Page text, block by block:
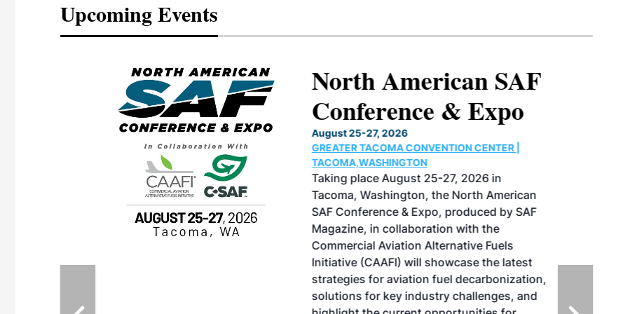
Upcoming Events
vendors
North American SAF
Conference & Expo
August 25-27, 2026
GREATER TACOMA CONVENTION CENTER |
TACOMA,WASHINGTON
Taking place August 25-27, 2026 in
Tacoma, Washington, the North American
SAF Conference & Expo, produced by SAF
Magazine, in collaboration with the
Commercial Aviation Alternative Fuels
Initiative (CAAFI) will showcase the latest
strategies for aviation fuel decarbonization,
solutions for key industry challenges, and